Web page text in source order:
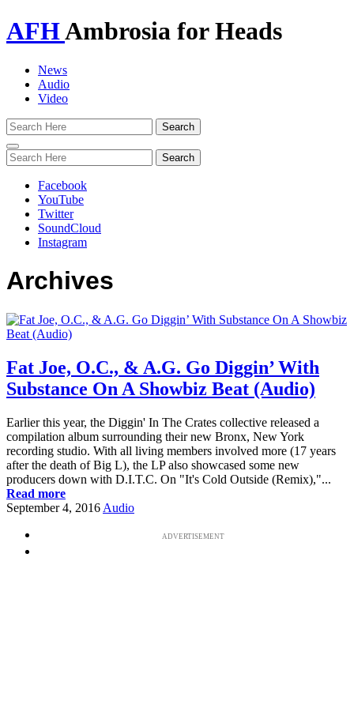
AFHAmbrosia for Heads
News
Audio
Video
Toggle
navigation
Facebook
YouTube
Twitter
SoundCloud
Instagram
Archives
Fat Joe, O.C., & A.G. Go Diggin’ With
Substance On A Showbiz Beat (Audio)
Earlier this year, the Diggin' In The Crates collective released a
compilation album surrounding their new Bronx, New York
recording studio. With all living members involved more (17 years
after the death of Big L), the LP also showcased some new
producers down with D.I.T.C. On "It's Cold Outside (Remix),"...
Read more
September 4, 2016 Audio
ADVERTISEMENT